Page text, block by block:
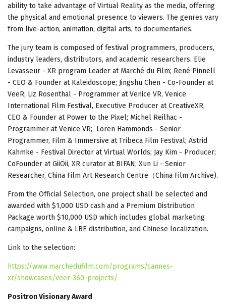
ability to take advantage of Virtual Reality as the media, offering
the physical and emotional presence to viewers. The genres vary
from live-action, animation, digital arts, to documentaries.
The jury team is composed of festival programmers, producers,
industry leaders, distributors, and academic researchers. Elie
Levasseur - XR program Leader at Marché du Film; René Pinnell
- CEO & Founder at Kaleidoscope; Jingshu Chen - Co-Founder at
VeeR; Liz Rosenthal - Programmer at Venice VR, Venice
International Film Festival, Executive Producer at CreativeXR,
CEO & Founder at Power to the Pixel; Michel Reilhac -
Programmer at Venice VR; Loren Hammonds - Senior
Programmer, Film & Immersive at Tribeca Film Festival; Astrid
Kahmke - Festival Director at Virtual Worlds; Jay Kim - Producer;
CoFounder at GiiÖii, XR curator at BIFAN; Xun Li - Senior
Researcher, China Film Art Research Centre（China Film Archive).
From the Official Selection, one project shall be selected and
awarded with $1,000 USD cash and a Premium Distribution
Package worth $10,000 USD which includes global marketing
campaigns, online & LBE distribution, and Chinese localization.
Link to the selection:
https://www.marchedufilm.com/programs/cannes-
xr/showcases/veer-360-projects/
Positron Visionary Award